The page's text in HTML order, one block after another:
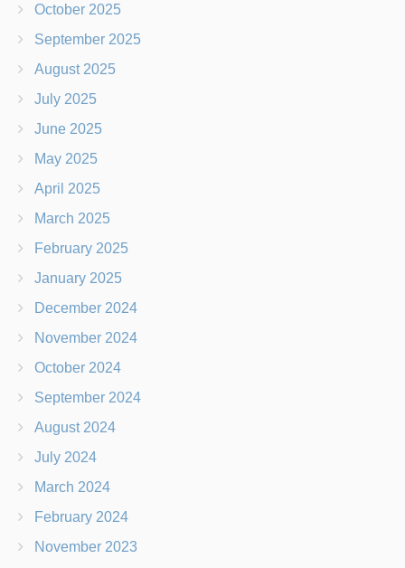
October 2025
September 2025
August 2025
July 2025
June 2025
May 2025
April 2025
March 2025
February 2025
January 2025
December 2024
November 2024
October 2024
September 2024
August 2024
July 2024
March 2024
February 2024
November 2023